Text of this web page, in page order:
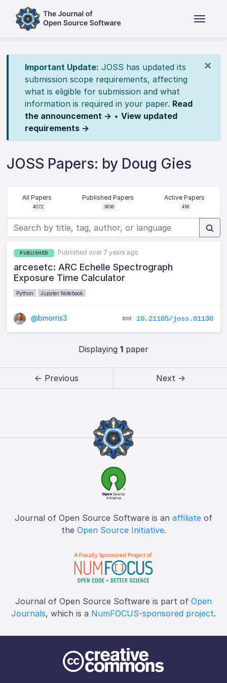
×
Important Update: JOSS has updated its
submission scope requirements, affecting
what is eligible for submission and what
information is required in your paper. Read
the announcement → • View updated
requirements →
JOSS Papers: by Doug Gies
All Papers
4072
Published Papers
3656
Active Papers
416
PUBLISHED Published over 7 years ago
arcesetc: ARC Echelle Spectrograph
Exposure Time Calculator
Python Jupyter Notebook
@bmorris3 10.21105/joss.01130
Displaying 1paper
← Previous Next →
Journal of Open Source Software is an affiliate of
the Open Source Initiative.
Journal of Open Source Software is part of Open
Journals, which is a NumFOCUS-sponsored project.